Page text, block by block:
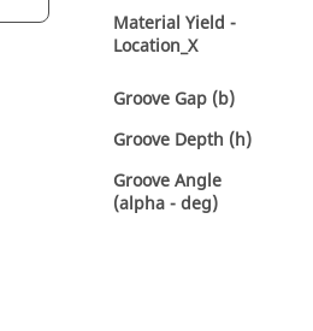
Material Yield -
Location_X
Groove Gap (b)
Groove Depth (h)
Groove Angle
(alpha - deg)